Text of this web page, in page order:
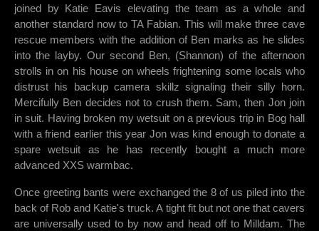
joined by Katie Eavis elevating the team as a whole and
another standard now to TA Fabian. This will make three cave
rescue members with the addition of Ben marks as he slides
into the layby. Our second Ben, (Shannon) of the afternoon
strolls in on his house on wheels frightening some locals who
distrust his backup camera skillz signaling their silly horn.
Mercifully Ben decides not to crush them. Sam, then Jon join
in suit. Having broken my wetsuit on a previous trip in Bog hall
with a friend earlier this year Jon was kind enough to donate a
spare wetsuit as he has recently bought a much more
advanced XXS warmbac.
Once greeting bants were exchanged the 8 of us piled into the
back of Rob and Katie's truck. A tight fit but not one that cavers
are universally used to by now and head off to Milldam. The